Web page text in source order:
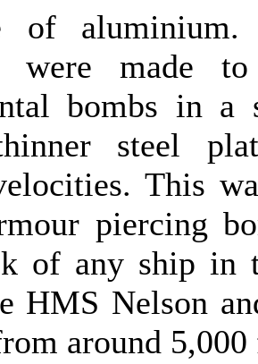
of aluminium.
were made
bombs in
steel
This
piercing
of any ship in
HMS Nelson
around 5,000